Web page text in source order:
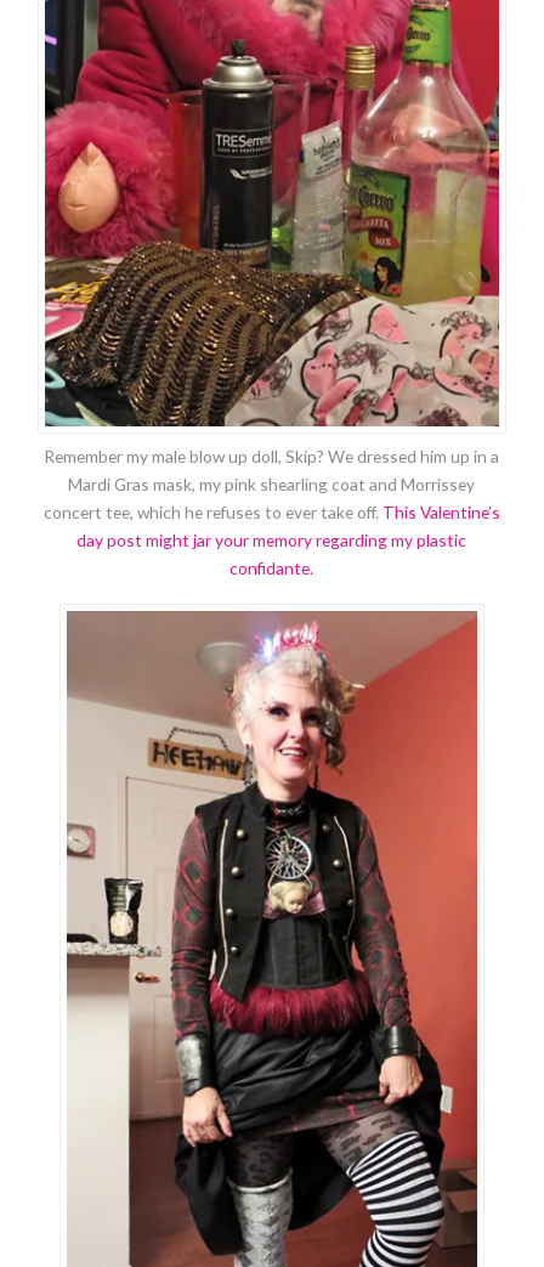
Remember my male blow up doll, Skip? We dressed him up in a
Mardi Gras mask, my pink shearling coat and Morrissey
concert tee, which he refuses to ever take off. This Valentine’s
day post might jar your memory regarding my plastic
confidante.